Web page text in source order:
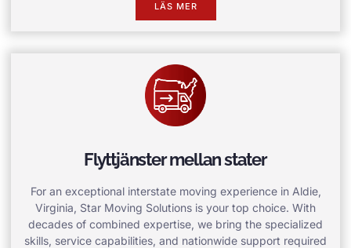
LÄS MER
Flyttjänster mellan stater
For an exceptional interstate moving experience in Aldie,
Virginia, Star Moving Solutions is your top choice. With
decades of combined expertise, we bring the specialized
skills, service capabilities, and nationwide support required